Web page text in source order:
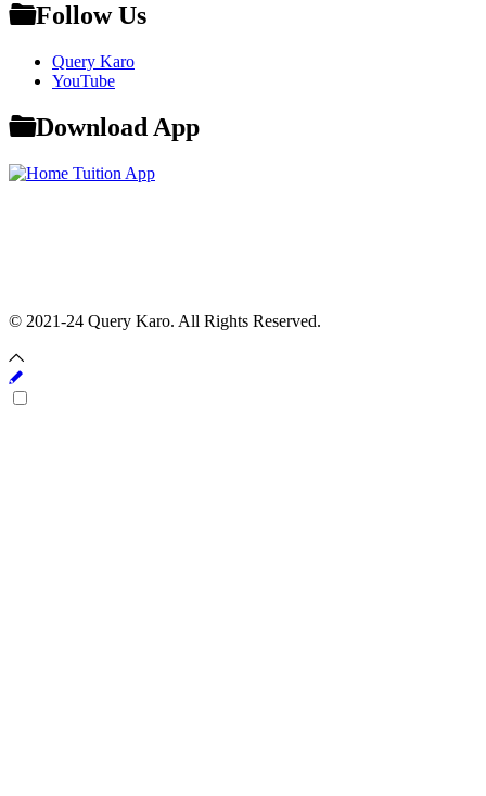
Follow Us
Query Karo
YouTube
Download App
© 2021-24 Query Karo. All Rights Reserved.